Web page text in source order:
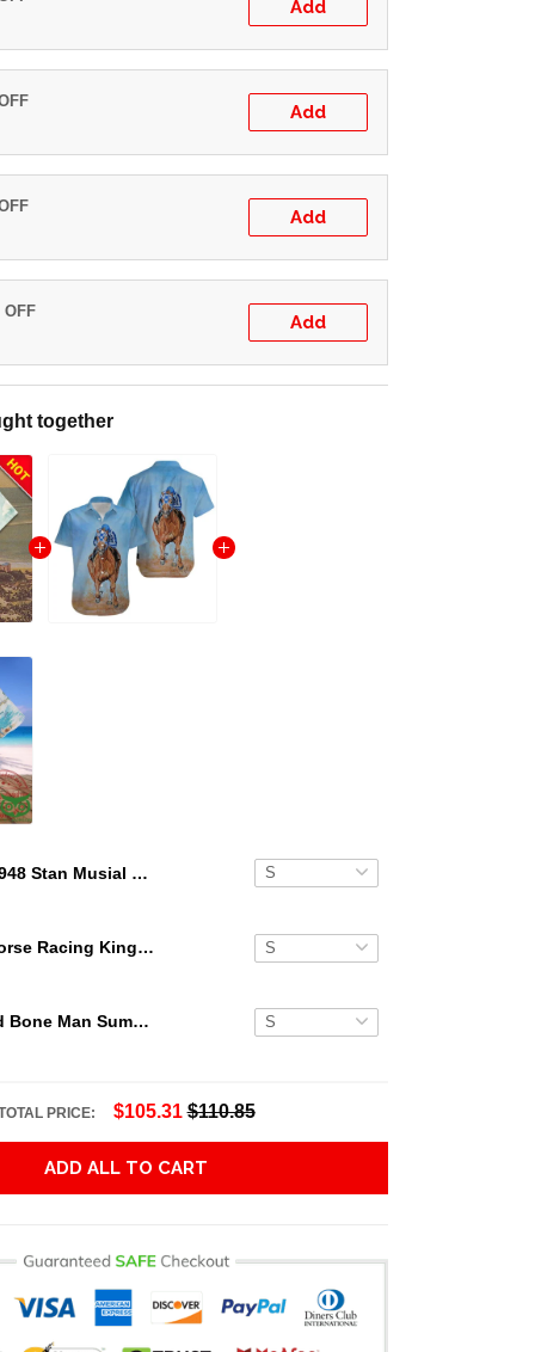
Add
Add
Add
OFF
Add
together
1948 Stan Musial Rookie Card Hawaiian Shirt
Secretariat Horse Racing King Hawaiian Aloha Shirts, Hawaiian Shirt
Grateful Dead Bone Man Summer Activities Hawaiian Shirt
PRICE: $105.31 $110.85
ADD ALL TO CART